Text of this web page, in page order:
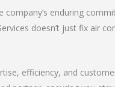
enduring
doesn’t just fix air
efficiency, and